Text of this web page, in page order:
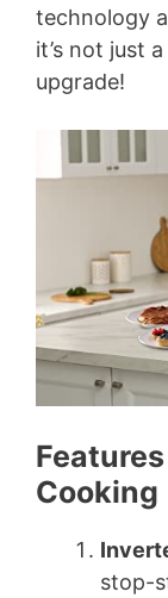
technology
it’s not just
upgrade!
Cooking
stop-